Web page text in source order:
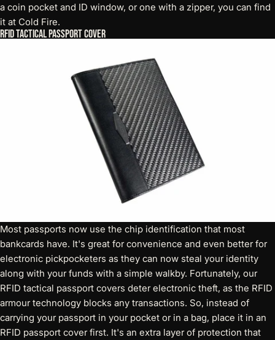
a coin pocket and ID window, or one with a zipper, you can find
it at Cold Fire.
RFID Tactical Passport Cover
Most passports now use the chip identification that most
bankcards have. It's great for convenience and even better for
electronic pickpocketers as they can now steal your identity
along with your funds with a simple walkby. Fortunately, our
RFID tactical passport covers deter electronic theft, as the RFID
armour technology blocks any transactions. So, instead of
carrying your passport in your pocket or in a bag, place it in an
RFID passport cover first. It's an extra layer of protection that